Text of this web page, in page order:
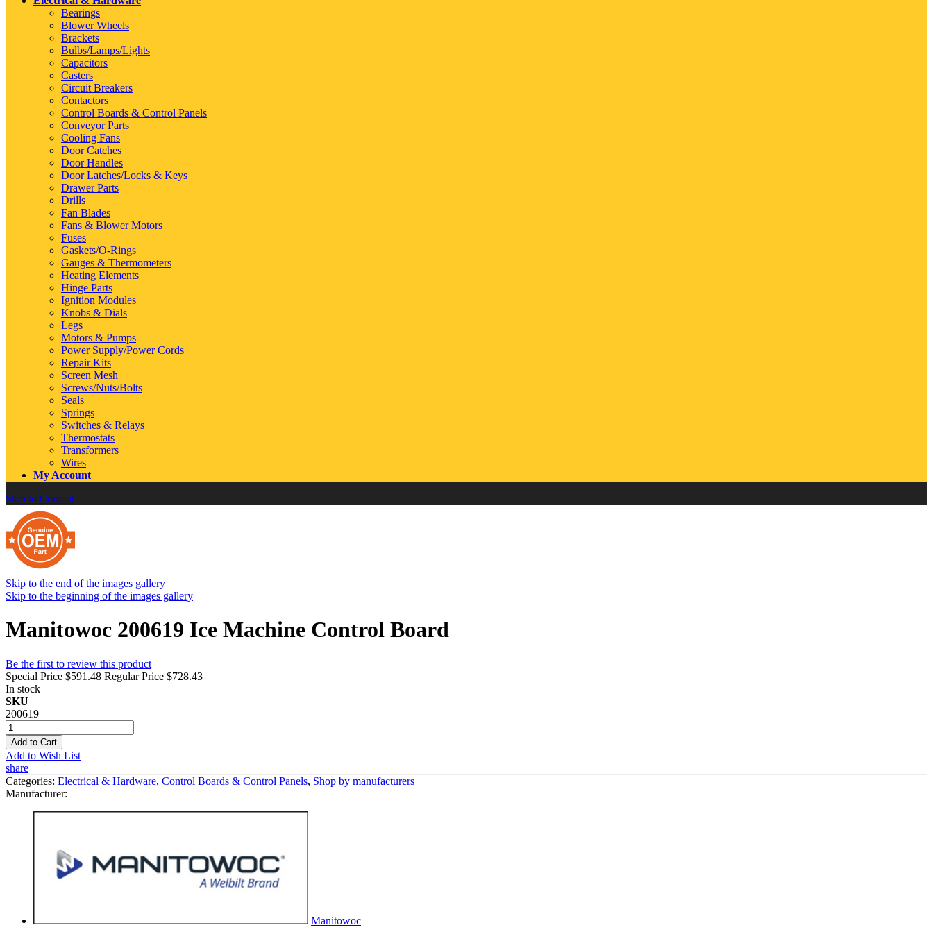
Bearings
Blower Wheels
Brackets
Bulbs/Lamps/Lights
Capacitors
Casters
Circuit Breakers
Contactors
Control Boards & Control Panels
Conveyor Parts
Cooling Fans
Door Catches
Door Handles
Door Latches/Locks & Keys
Drawer Parts
Drills
Fan Blades
Fans & Blower Motors
Fuses
Gaskets/O-Rings
Gauges & Thermometers
Heating Elements
Hinge Parts
Ignition Modules
Knobs & Dials
Legs
Motors & Pumps
Power Supply/Power Cords
Repair Kits
Screen Mesh
Screws/Nuts/Bolts
Seals
Springs
Switches & Relays
Thermostats
Transformers
Wires
My Account
Skip to Content
Skip to the end of the images gallery
Skip to the beginning of the images gallery
Manitowoc 200619 Ice Machine Control Board
Be the first to review this product
Special Price $591.48 Regular Price $728.43
In stock
SKU
200619
Add to Cart
Add to Wish List
share
Categories: Electrical & Hardware, Control Boards & Control Panels, Shop by manufacturers
Manufacturer:
Manitowoc